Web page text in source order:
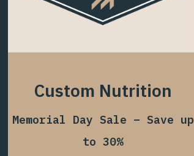
Custom Nutrition
Memorial Day Sale – Save up
to 30%